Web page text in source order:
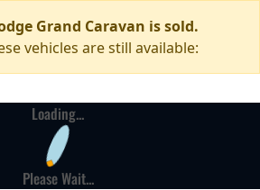
Grand Caravan is sold.
vehicles are still available:
Loading...
Please Wait...